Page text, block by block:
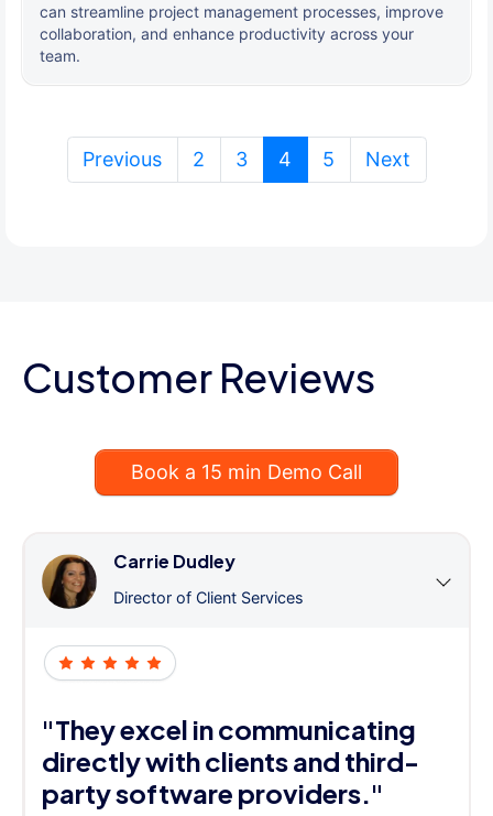
can streamline project management processes, improve
collaboration, and enhance productivity across your
team.
Previous 2 3 4 (current)
5 Next
Customer Reviews
Book a 15 min Demo Call
Carrie Dudley
Director of Client Services
"They excel in communicating
directly with clients and third-
party software providers."